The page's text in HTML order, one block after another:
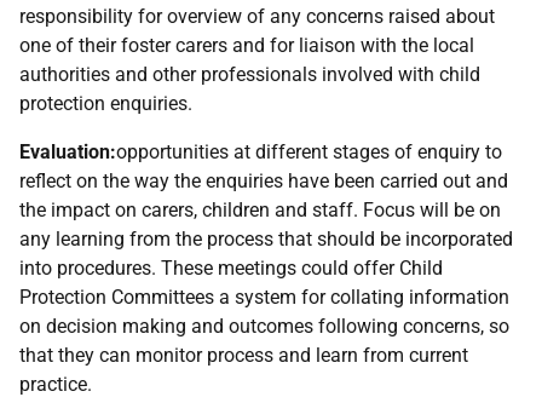
responsibility for overview of any concerns raised about
one of their foster carers and for liaison with the local
authorities and other professionals involved with child
protection enquiries.
Evaluation:opportunities at different stages of enquiry to
reflect on the way the enquiries have been carried out and
the impact on carers, children and staff. Focus will be on
any learning from the process that should be incorporated
into procedures. These meetings could offer Child
Protection Committees a system for collating information
on decision making and outcomes following concerns, so
that they can monitor process and learn from current
practice.